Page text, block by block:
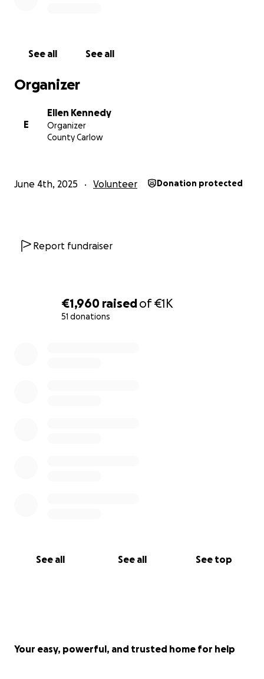
€1,960 raisedof€1K
51 donations
See all See all See top
See all See all
Organizer
E
Ellen Kennedy
Organizer
County Carlow
June 4th, 2025 Volunteer Donation protected
Report fundraiser
Your easy, powerful, and trusted home for help